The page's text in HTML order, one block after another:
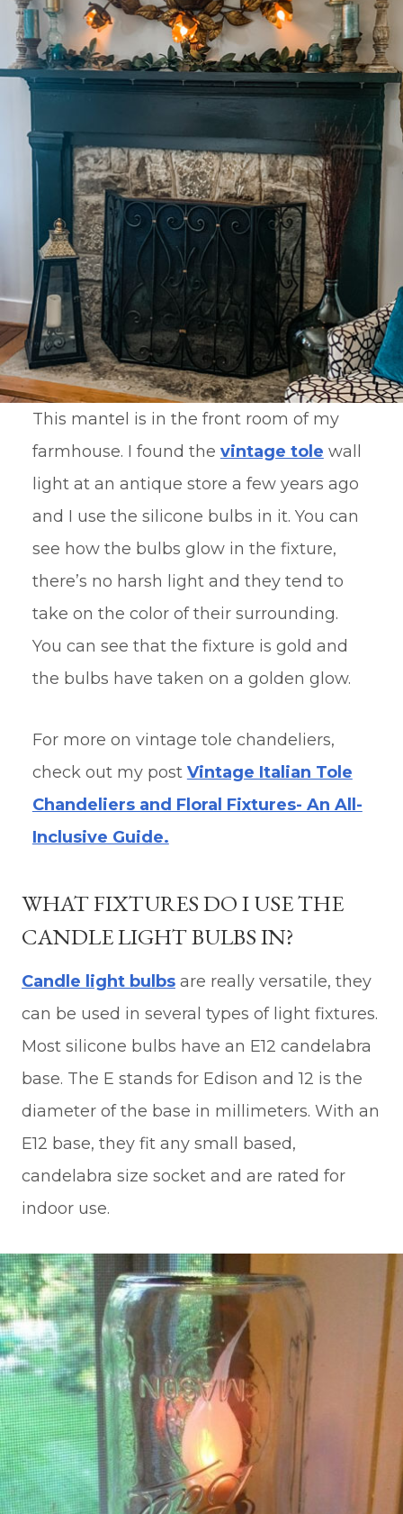
This mantel is in the front room of my
farmhouse. I found the vintage tole wall
light at an antique store a few years ago
and I use the silicone bulbs in it. You can
see how the bulbs glow in the fixture,
there’s no harsh light and they tend to
take on the color of their surrounding.
You can see that the fixture is gold and
the bulbs have taken on a golden glow.
For more on vintage tole chandeliers,
check out my post Vintage Italian Tole
Chandeliers and Floral Fixtures- An All-
Inclusive Guide.
WHAT FIXTURES DO I USE THE
CANDLE LIGHT BULBS IN?
Candle light bulbs are really versatile, they
can be used in several types of light fixtures.
Most silicone bulbs have an E12 candelabra
base. The E stands for Edison and 12 is the
diameter of the base in millimeters. With an
E12 base, they fit any small based,
candelabra size socket and are rated for
indoor use.